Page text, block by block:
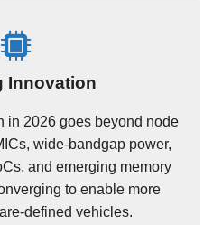
Innovation
in 2026 goes beyond node
wide-bandgap power,
and emerging memory
to enable more
defined vehicles.